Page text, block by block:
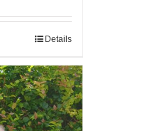
Details